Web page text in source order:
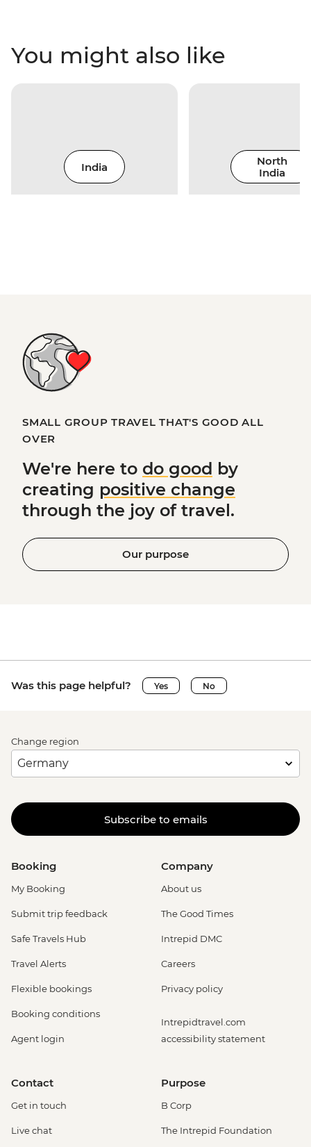
You might also like
India
North
India
SMALL GROUP TRAVEL THAT'S GOOD ALL
OVER
We're here to do good by
creating positive change
through the joy of travel.
Our purpose
Was this page helpful? Yes No
Change region
Subscribe to emails
Booking
My Booking
Submit trip feedback
Safe Travels Hub
Travel Alerts
Flexible bookings
Booking conditions
Agent login
Company
About us
The Good Times
Intrepid DMC
Careers
Privacy policy
Intrepidtravel.com
accessibility statement
Contact
Get in touch
Live chat
Purpose
B Corp
The Intrepid Foundation